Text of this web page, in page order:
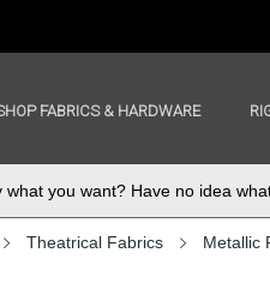
FABRICS & HARDWARE
you want? Have no idea
Theatrical Fabrics Metallic